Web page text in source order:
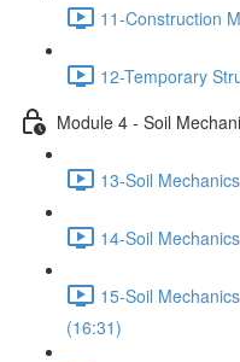
11-Construction
12-Temporary
Module 4 - Soil
13-Soil
14-Soil
15-Soil
(16:31)